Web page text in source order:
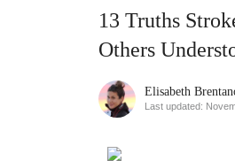
13 Truths
Others
Elisabeth
Last updated: